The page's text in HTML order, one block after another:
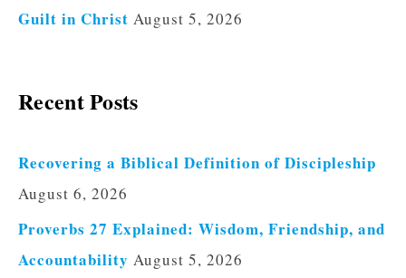
Guilt in Christ August 5, 2026
Recent Posts
Recovering a Biblical Definition of Discipleship
August 6, 2026
Proverbs 27 Explained: Wisdom, Friendship, and
Accountability August 5, 2026